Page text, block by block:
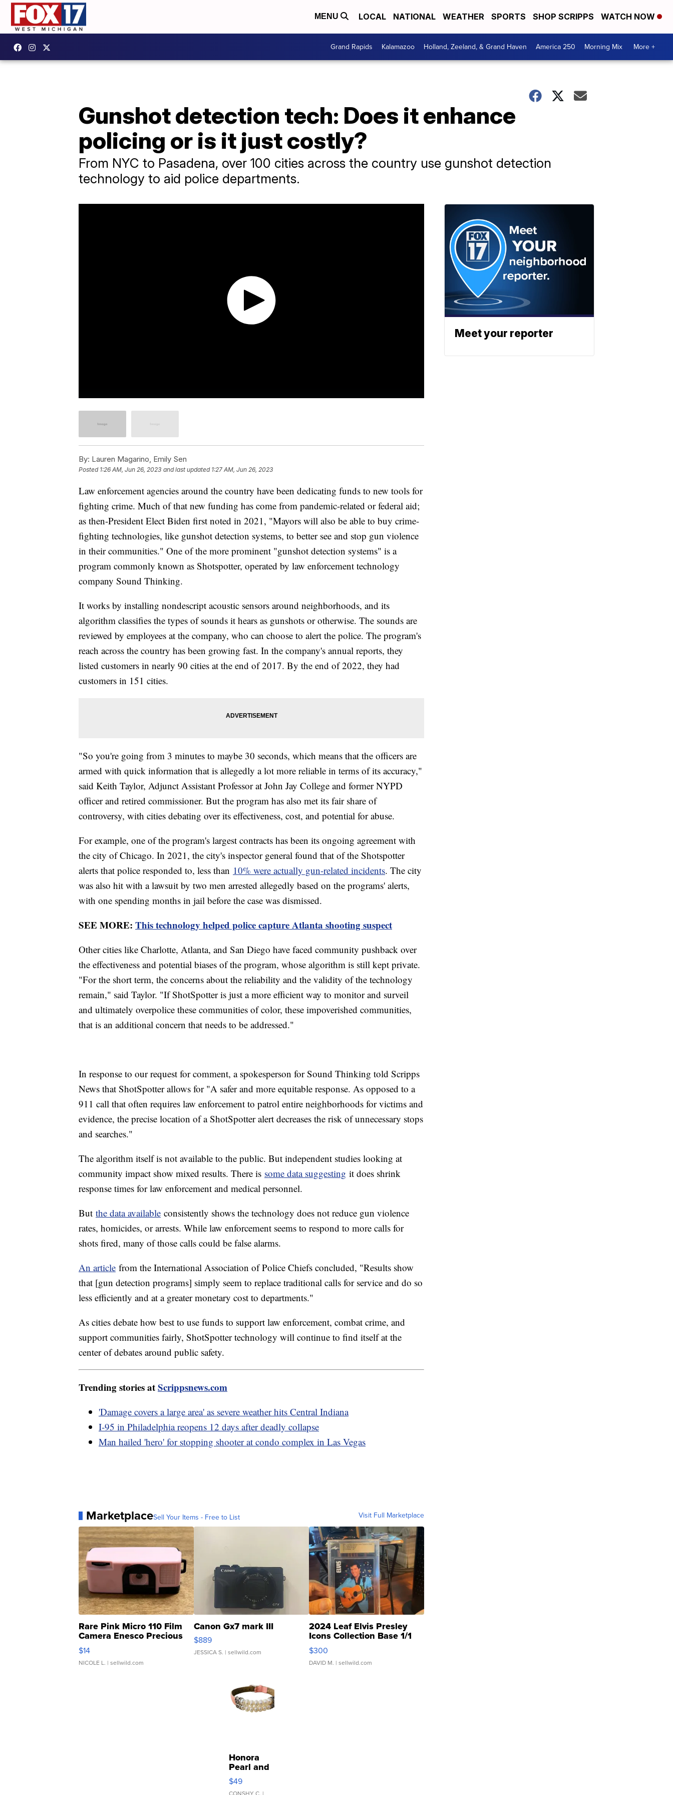
MENU LOCAL NATIONAL WEATHER SPORTS SHOP SCRIPPS WATCH NOW
Grand Rapids Kalamazoo Holland, Zeeland, & Grand Haven America 250 Morning Mix More +
Gunshot detection tech: Does it enhance
policing or is it just costly?
From NYC to Pasadena, over 100 cities across the country use gunshot detection
technology to aid police departments.
By: Lauren Magarino, Emily Sen
Posted 1:26 AM, Jun 26, 2023 and last updated 1:27 AM, Jun 26, 2023
Law enforcement agencies around the country have been dedicating funds to new tools for
fighting crime. Much of that new funding has come from pandemic-related or federal aid;
as then-President Elect Biden first noted in 2021, "Mayors will also be able to buy crime-
fighting technologies, like gunshot detection systems, to better see and stop gun violence
in their communities." One of the more prominent "gunshot detection systems" is a
program commonly known as Shotspotter, operated by law enforcement technology
company Sound Thinking.
It works by installing nondescript acoustic sensors around neighborhoods, and its
algorithm classifies the types of sounds it hears as gunshots or otherwise. The sounds are
reviewed by employees at the company, who can choose to alert the police. The program's
reach across the country has been growing fast. In the company's annual reports, they
listed customers in nearly 90 cities at the end of 2017. By the end of 2022, they had
customers in 151 cities.
"So you're going from 3 minutes to maybe 30 seconds, which means that the officers are
armed with quick information that is allegedly a lot more reliable in terms of its accuracy,"
said Keith Taylor, Adjunct Assistant Professor at John Jay College and former NYPD
officer and retired commissioner. But the program has also met its fair share of
controversy, with cities debating over its effectiveness, cost, and potential for abuse.
For example, one of the program's largest contracts has been its ongoing agreement with
the city of Chicago. In 2021, the city's inspector general found that of the Shotspotter
alerts that police responded to, less than 10% were actually gun-related incidents. The city
was also hit with a lawsuit by two men arrested allegedly based on the programs' alerts,
with one spending months in jail before the case was dismissed.
SEE MORE: This technology helped police capture Atlanta shooting suspect
Other cities like Charlotte, Atlanta, and San Diego have faced community pushback over
the effectiveness and potential biases of the program, whose algorithm is still kept private.
"For the short term, the concerns about the reliability and the validity of the technology
remain," said Taylor. "If ShotSpotter is just a more efficient way to monitor and surveil
and ultimately overpolice these communities of color, these impoverished communities,
that is an additional concern that needs to be addressed."
In response to our request for comment, a spokesperson for Sound Thinking told Scripps
News that ShotSpotter allows for "A safer and more equitable response. As opposed to a
911 call that often requires law enforcement to patrol entire neighborhoods for victims and
evidence, the precise location of a ShotSpotter alert decreases the risk of unnecessary stops
and searches."
The algorithm itself is not available to the public. But independent studies looking at
community impact show mixed results. There is some data suggesting it does shrink
response times for law enforcement and medical personnel.
But the data available consistently shows the technology does not reduce gun violence
rates, homicides, or arrests. While law enforcement seems to respond to more calls for
shots fired, many of those calls could be false alarms.
An article from the International Association of Police Chiefs concluded, "Results show
that [gun detection programs] simply seem to replace traditional calls for service and do so
less efficiently and at a greater monetary cost to departments."
As cities debate how best to use funds to support law enforcement, combat crime, and
support communities fairly, ShotSpotter technology will continue to find itself at the
center of debates around public safety.
Trending stories atScrippsnews.com
'Damage covers a large area' as severe weather hits Central Indiana
I-95 in Philadelphia reopens 12 days after deadly collapse
Man hailed 'hero' for stopping shooter at condo complex in Las Vegas
MarketplaceSell Your Items - Free to List Visit Full Marketplace
Rare Pink Micro 110 Film
Camera Enesco Precious
Moments TD4
$14
NICOLE L. | sellwild.com
Canon Gx7 mark III
$889
JESSICA S. | sellwild.com
2024 Leaf Elvis Presley
Icons Collection Base 1/1
SSP Clear ...
$300
DAVID M. | sellwild.com
Honora
Pearl and
Pink
Leather
$49
Meet your reporter